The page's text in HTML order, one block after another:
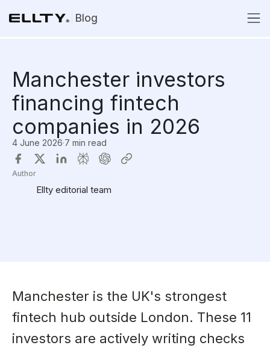
Blog
Manchester investors
financing fintech
companies in 2026
4 June 2026·7 min read
Author
Ellty editorial team
Manchester is the UK's strongest
fintech hub outside London. These 11
investors are actively writing checks